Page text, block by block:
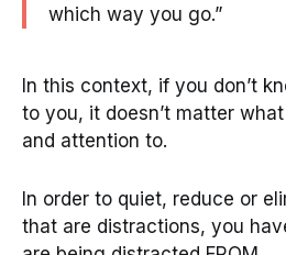
which way you go.”
In this context, if you don’t
to you, it doesn’t matter
and attention to.
In order to quiet, reduce or
that are distractions, you